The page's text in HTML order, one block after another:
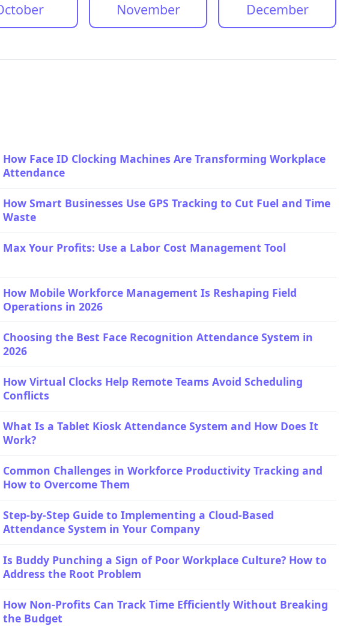
November December
How Face ID Clocking Machines Are Transforming Workplace
Attendance
How Smart Businesses Use GPS Tracking to Cut Fuel and Time
Waste
Max Your Profits: Use a Labor Cost Management Tool
How Mobile Workforce Management Is Reshaping Field
Operations in 2026
Choosing the Best Face Recognition Attendance System in
2026
How Virtual Clocks Help Remote Teams Avoid Scheduling
Conflicts
What Is a Tablet Kiosk Attendance System and How Does It
Work?
Common Challenges in Workforce Productivity Tracking and
How to Overcome Them
Step-by-Step Guide to Implementing a Cloud-Based
Attendance System in Your Company
Is Buddy Punching a Sign of Poor Workplace Culture? How to
Address the Root Problem
How Non-Profits Can Track Time Efficiently Without Breaking
the Budget